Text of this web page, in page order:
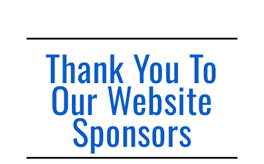
Thank You To
Our Website
Sponsors